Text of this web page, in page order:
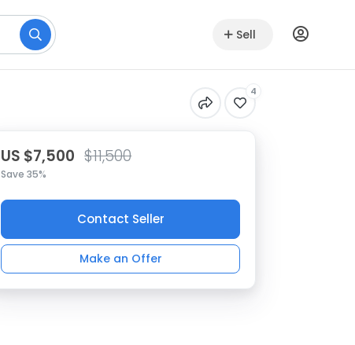
Sell
4
US $7,500 $11,500
Save 35%
Contact Seller
Make an Offer